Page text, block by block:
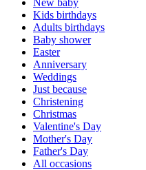
New baby
Kids birthdays
Adults birthdays
Baby shower
Easter
Anniversary
Weddings
Just because
Christening
Christmas
Valentine's Day
Mother's Day
Father's Day
All occasions